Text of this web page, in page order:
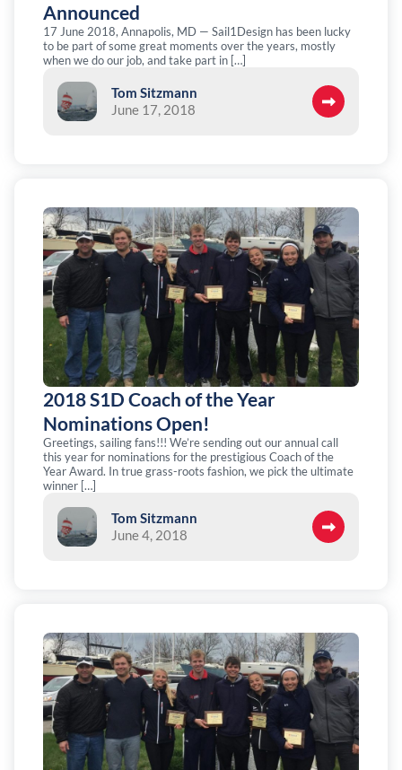
Announced
17 June 2018, Annapolis, MD — Sail1Design has been lucky
to be part of some great moments over the years, mostly
when we do our job, and take part in […]
Tom Sitzmann
June 17, 2018
2018 S1D Coach of the Year
Nominations Open!
Greetings, sailing fans!!! We’re sending out our annual call
this year for nominations for the prestigious Coach of the
Year Award. In true grass-roots fashion, we pick the ultimate
winner […]
Tom Sitzmann
June 4, 2018